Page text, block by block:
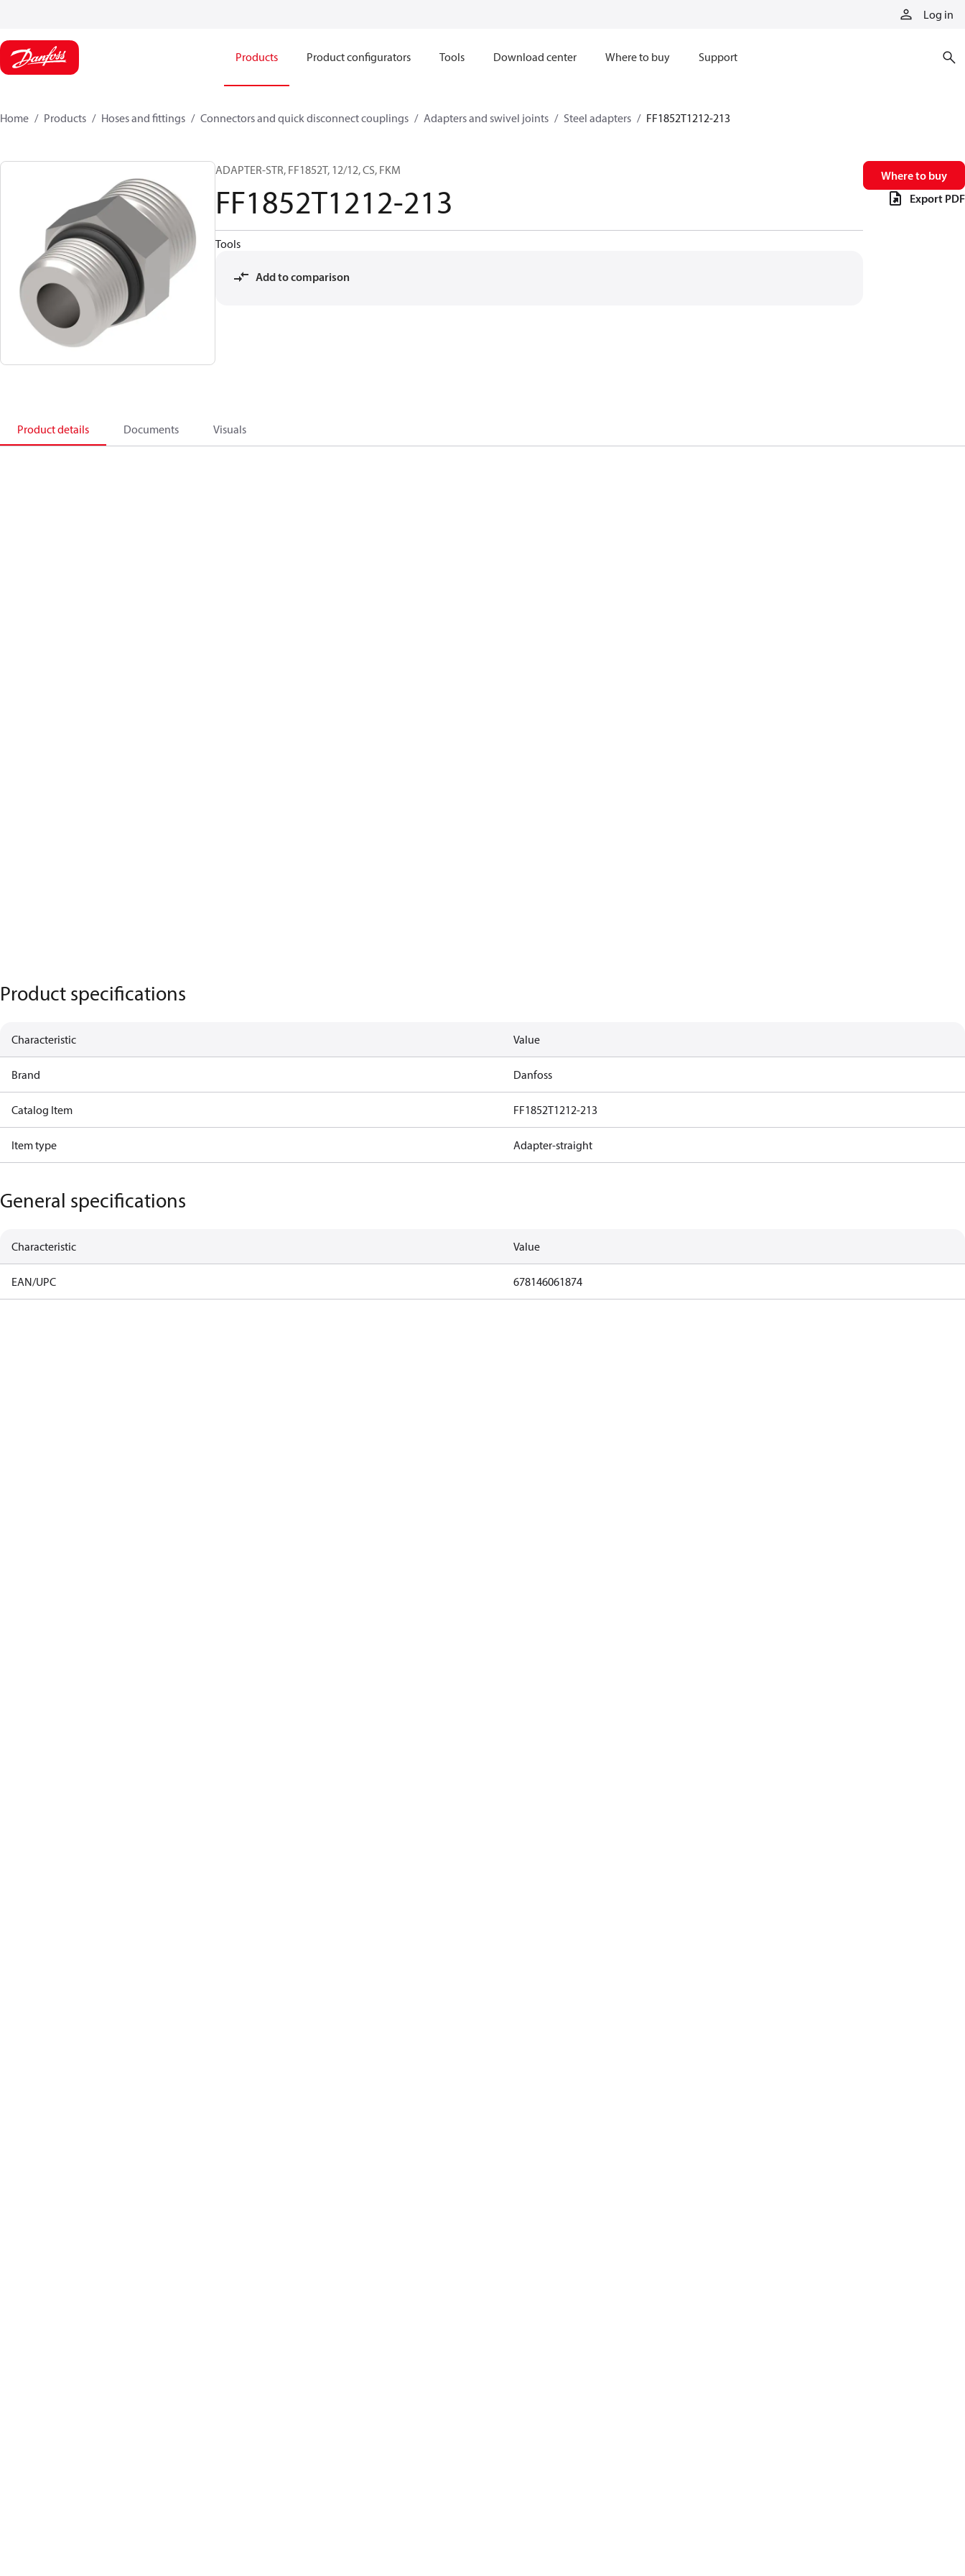
Log in
Products Product configurators Tools Download center Where to buy Support
Home Products Hoses and fittings Connectors and quick disconnect couplings Adapters and swivel joints Steel adapters FF1852T1212-213
ADAPTER-STR, FF1852T, 12/12, CS, FKM
FF1852T1212-213
Tools
Add to comparison
Where to buy
Export PDF
Product details Documents Visuals
Product specifications
Characteristic Value
Brand Danfoss
Catalog Item FF1852T1212-213
Item type Adapter-straight
General specifications
Characteristic Value
EAN/UPC 678146061874